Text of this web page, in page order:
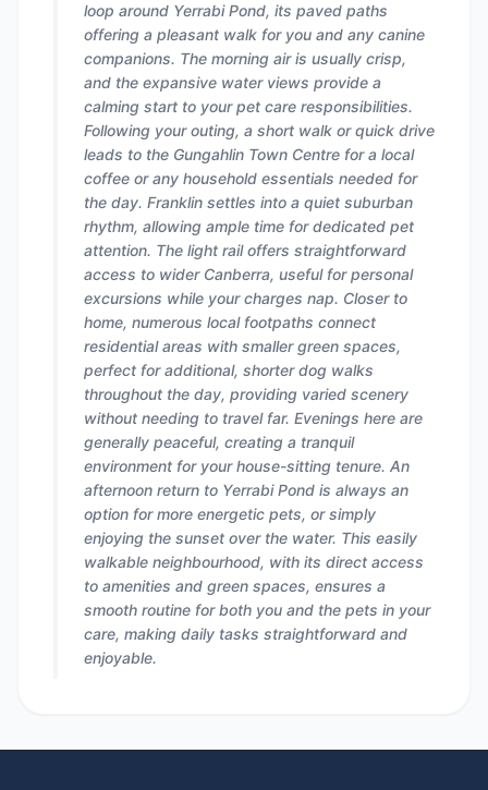
loop around Yerrabi Pond, its paved paths
offering a pleasant walk for you and any canine
companions. The morning air is usually crisp,
and the expansive water views provide a
calming start to your pet care responsibilities.
Following your outing, a short walk or quick drive
leads to the Gungahlin Town Centre for a local
coffee or any household essentials needed for
the day. Franklin settles into a quiet suburban
rhythm, allowing ample time for dedicated pet
attention. The light rail offers straightforward
access to wider Canberra, useful for personal
excursions while your charges nap. Closer to
home, numerous local footpaths connect
residential areas with smaller green spaces,
perfect for additional, shorter dog walks
throughout the day, providing varied scenery
without needing to travel far. Evenings here are
generally peaceful, creating a tranquil
environment for your house-sitting tenure. An
afternoon return to Yerrabi Pond is always an
option for more energetic pets, or simply
enjoying the sunset over the water. This easily
walkable neighbourhood, with its direct access
to amenities and green spaces, ensures a
smooth routine for both you and the pets in your
care, making daily tasks straightforward and
enjoyable.